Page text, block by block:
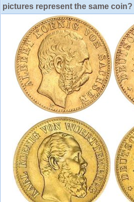
pictures represent the same coin?